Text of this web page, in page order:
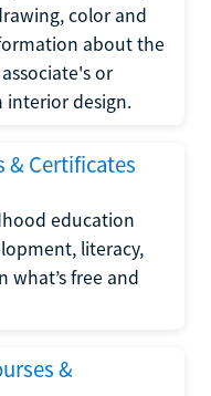
color and
about the
or
interior design.
& Certificates
education
literacy,
what’s free and
&